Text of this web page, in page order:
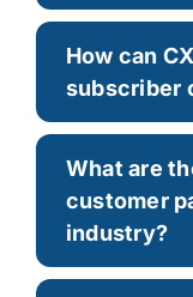
How can
subscriber
What are
customer
industry?